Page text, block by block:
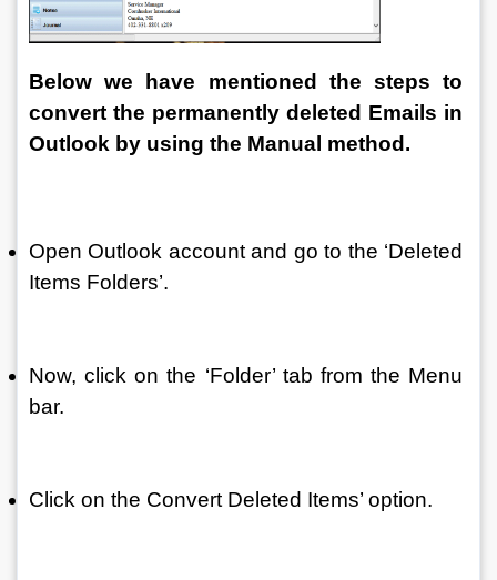
Below we have mentioned the steps to
convert the permanently deleted Emails in
Outlook by using the Manual method.
Open Outlook account and go to the ‘Deleted
Items Folders’.
Now, click on the ‘Folder’ tab from the Menu
bar.
Click on the Convert Deleted Items’ option.